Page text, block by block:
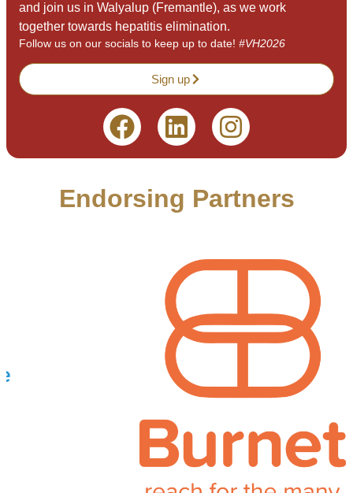
and join us in Walyalup (Fremantle), as we work
together towards hepatitis elimination.
Follow us on our socials to keep up to date! #VH2026
Sign up
Endorsing Partners